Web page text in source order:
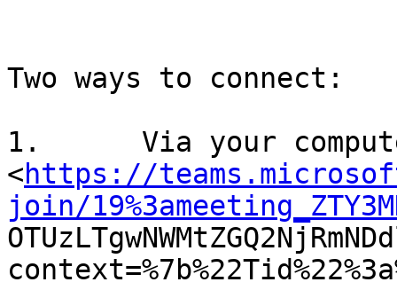
Two ways to connect:
1.	Via your computer or mobile app:
<https://
join/